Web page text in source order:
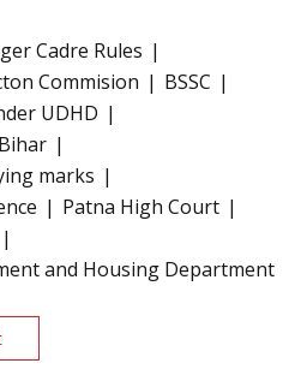
Cadre Rules
Commision
BSSC
UDHD
marks
Patna High Court
and Housing Department